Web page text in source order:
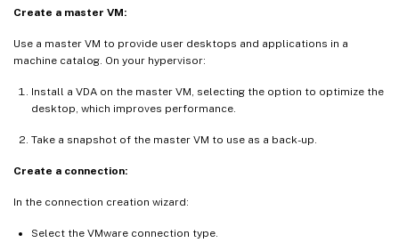
Create a master VM:
Use a master VM to provide user desktops and applications in a
machine catalog. On your hypervisor:
Install a VDA on the master VM, selecting the option to optimize the
desktop, which improves performance.
Take a snapshot of the master VM to use as a back-up.
Create a connection:
In the connection creation wizard:
Select the VMware connection type.